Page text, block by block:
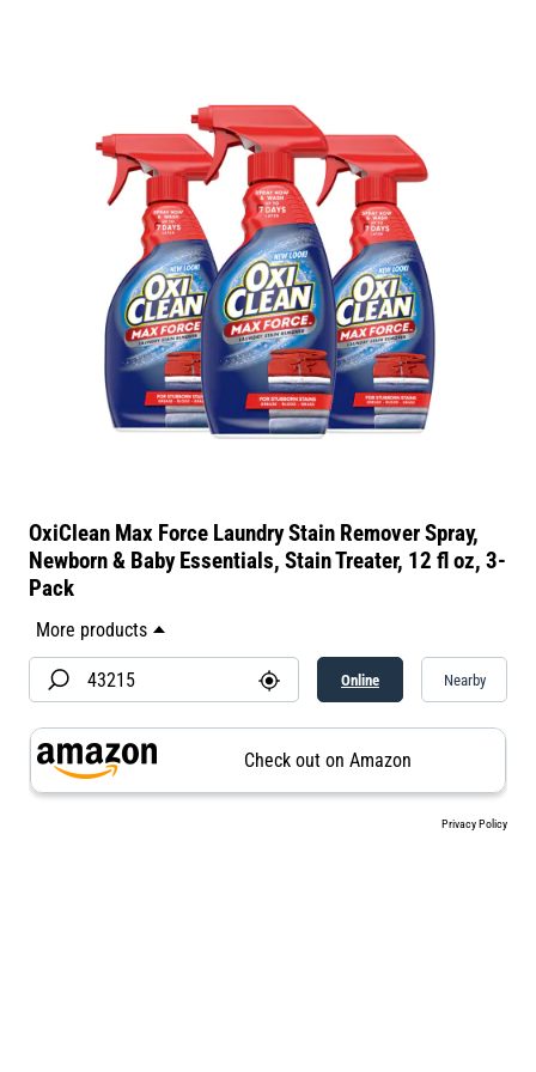
OxiClean Max Force Laundry Stain Remover Spray,
Newborn & Baby Essentials, Stain Treater, 12 fl oz, 3-
Pack​
Online Nearby
Check out on Amazon
Privacy Policy